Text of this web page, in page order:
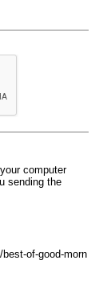
computer
sending the
of-good-morn